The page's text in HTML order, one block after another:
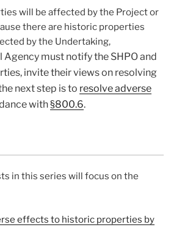
will be affected by the Project or
there are historic properties
by the Undertaking,
Agency must notify the SHPO and
invite their views on resolving
next step is to resolve adverse
with§800.6.
in this series will focus on the
effects to historic properties by